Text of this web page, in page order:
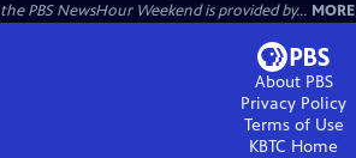
the PBS NewsHour Weekend is provided by... MORE
About PBS
Privacy Policy
Terms of Use
KBTC Home